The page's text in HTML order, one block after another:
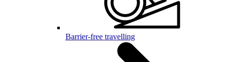
Barrier-free travelling